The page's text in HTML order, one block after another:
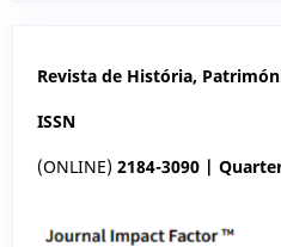
Revista de História,
ISSN
(ONLINE) 2184-3090 |